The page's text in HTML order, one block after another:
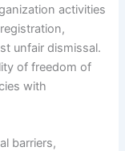
activities
unfair dismissal.
of freedom of
with
barriers,